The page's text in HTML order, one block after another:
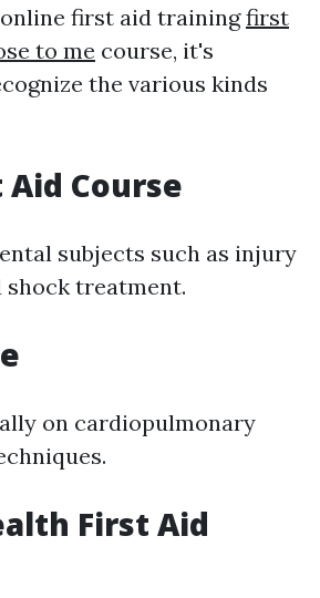
first aid trainingfirst
to me course, it's
the various kinds
Aid Course
subjects such as injury
treatment.
on cardiopulmonary
First Aid